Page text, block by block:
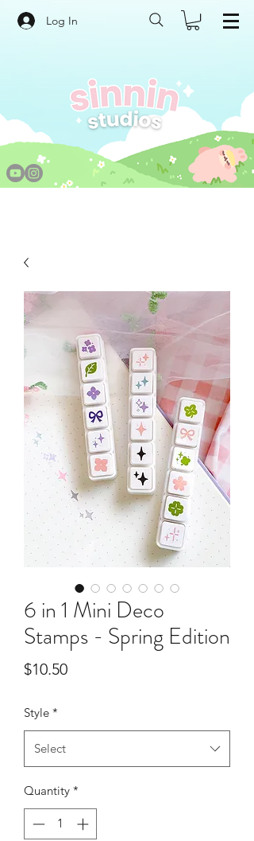
Log In
6 in 1 Mini Deco
Stamps - Spring Edition
$10.50Price
Style *
Select
Quantity *